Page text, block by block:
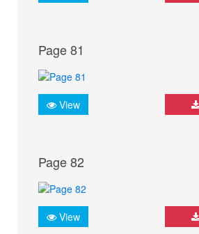
Page 81
View
Page 82
View